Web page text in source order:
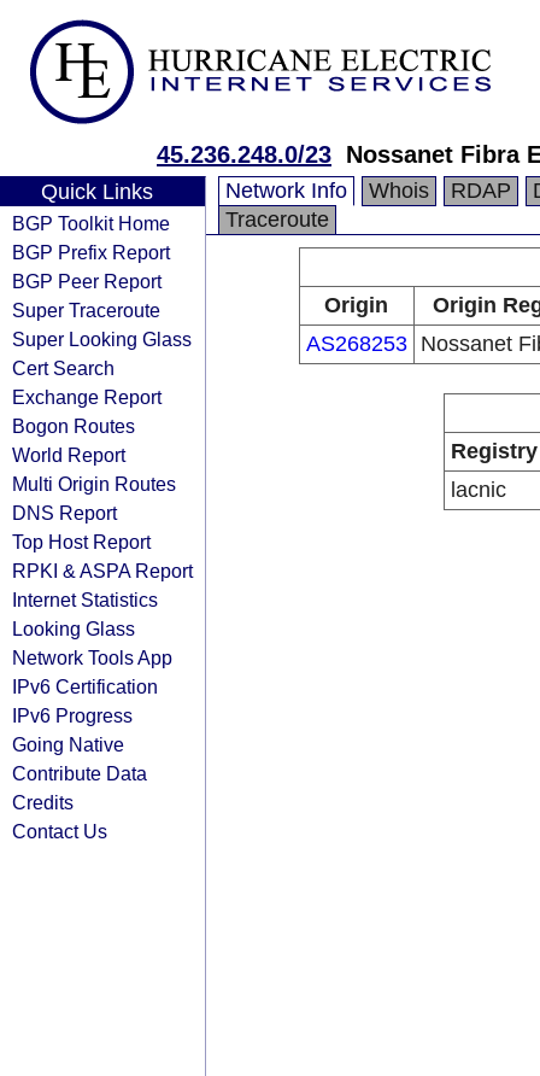
45.236.248.0/23 Nossanet Fibra
Quick Links
BGP Toolkit Home
BGP Prefix Report
BGP Peer Report
Super Traceroute
Super Looking Glass
Cert Search
Exchange Report
Bogon Routes
World Report
Multi Origin Routes
DNS Report
Top Host Report
RPKI & ASPA Report
Internet Statistics
Looking Glass
Network Tools App
IPv6 Certification
IPv6 Progress
Going Native
Contribute Data
Credits
Contact Us
Network Info Whois RDAP
Traceroute
Origin
Origin
AS268253
Nossanet
Registry
lacnic